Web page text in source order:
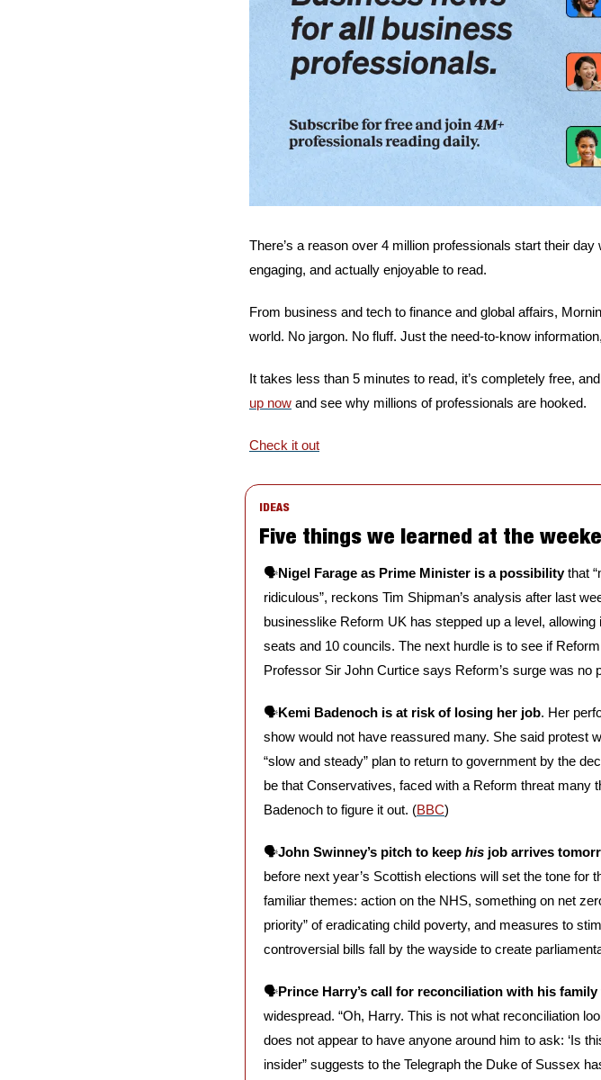
There’s a reason over 4 million professionals start their day
engaging, and actually enjoyable to read.
From business and tech to finance and global affairs,
world. No jargon. No fluff. Just the need-to-know
It takes less than 5 minutes to read, it’s completely free,
up now and see why millions of professionals are hooked.
Check it out
IDEAS
Five things we learned at the
🗣️Nigel Farage as Prime Minister is a possibility that
ridiculous”, reckons Tim Shipman’s analysis after last
businesslike Reform UK has stepped up a level,
seats and 10 councils. The next hurdle is to see if
Professor Sir John Curtice says Reform’s surge was no
🗣️Kemi Badenoch is at risk of losing her job. Her
show would not have reassured many. She said protest
“slow and steady” plan to return to government by the
be that Conservatives, faced with a Reform threat many
Badenoch to figure it out. (BBC)
🗣️John Swinney’s pitch to keep his job arrives
before next year’s Scottish elections will set the tone
familiar themes: action on the NHS, something on net
priority” of eradicating child poverty, and measures to
controversial bills fall by the wayside to create
🗣️Prince Harry’s call for reconciliation with his
widespread. “Oh, Harry. This is not what reconciliation
does not appear to have anyone around him to ask: ‘Is
insider” suggests to the Telegraph the Duke of Sussex